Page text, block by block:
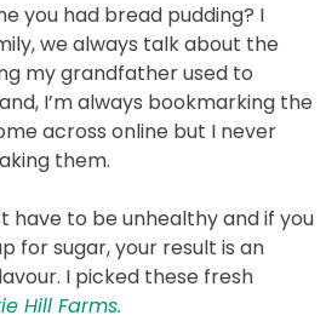
you had bread pudding? I
we always talk about the
my grandfather used to
I’m always bookmarking the
across online but I never
them.
have to be unhealthy and if you
for sugar, your result is an
I picked these fresh
Hill Farms.